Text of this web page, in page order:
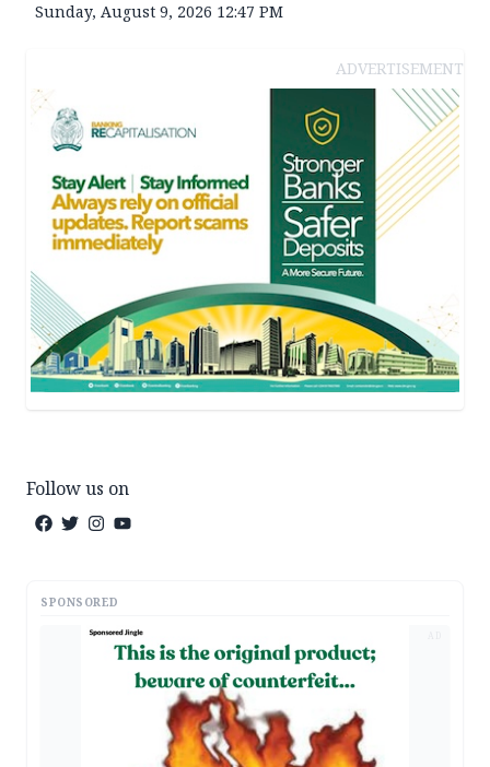
Sunday, August 9, 2026 12:47 PM
ADVERTISEMENT
Follow us on
SPONSORED